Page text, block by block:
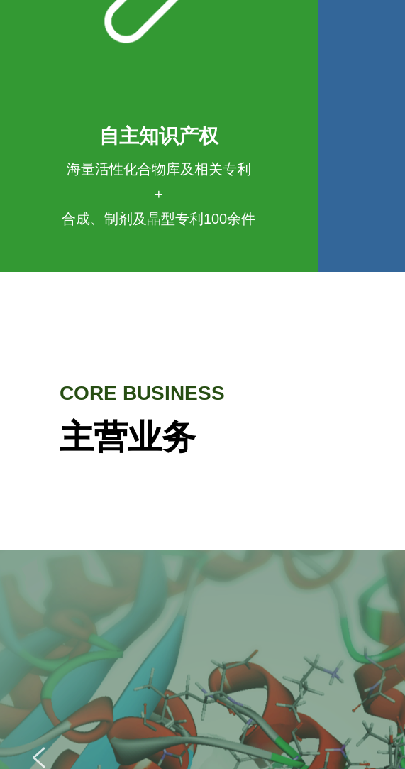
自主知识产权
海量活性化合物库及相关专利
+
合成、制剂及晶型专利100余件
CORE BUSINESS
主营业务